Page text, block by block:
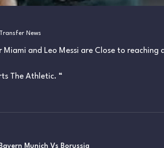
Transfer News
and Leo Messi are Close to reaching
The Athletic. “
Munich Vs Borussia